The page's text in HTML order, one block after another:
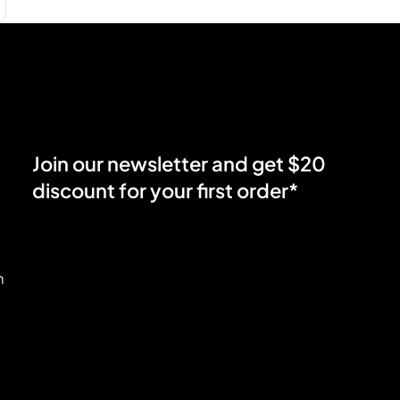
Join our newsletter and get $20
discount for your first order*